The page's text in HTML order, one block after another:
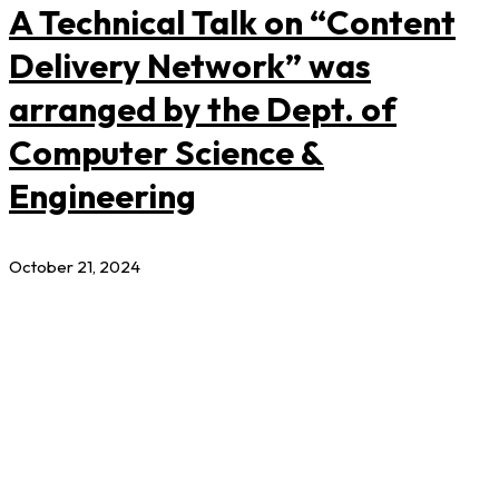
A Technical Talk on “Content
Delivery Network” was
arranged by the Dept. of
Computer Science &
Engineering
October 21, 2024